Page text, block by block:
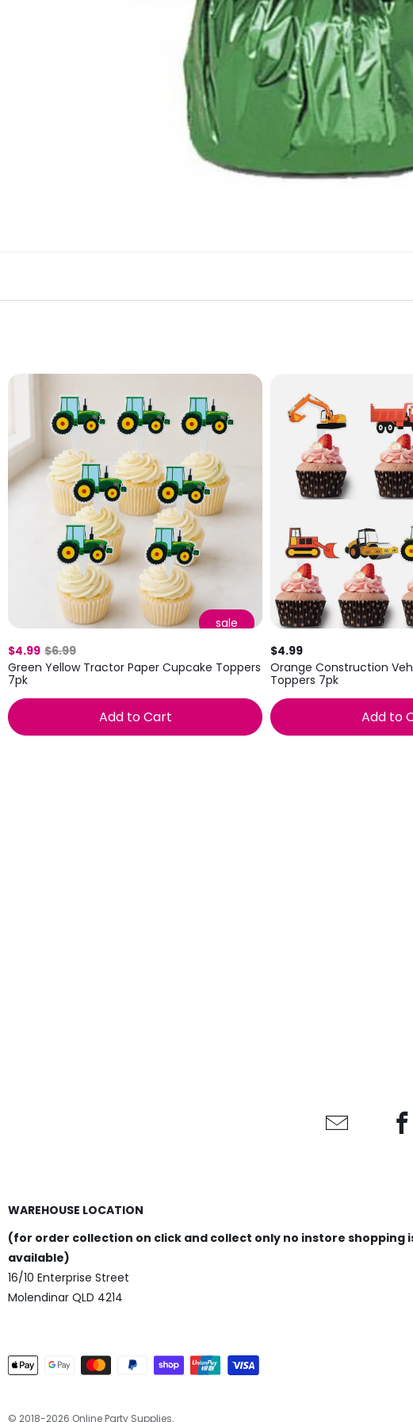
sale
$4.99 $6.99
Green Yellow Tractor Paper Cupcake Toppers
7pk
Add to Cart
$4.99
Orange Construction
Toppers 7pk
Add to
WAREHOUSE LOCATION
(for order collection on click and collect only no instore shopping
available)
16/10 Enterprise Street
Molendinar QLD 4214
© 2018-2026 Online Party Supplies.